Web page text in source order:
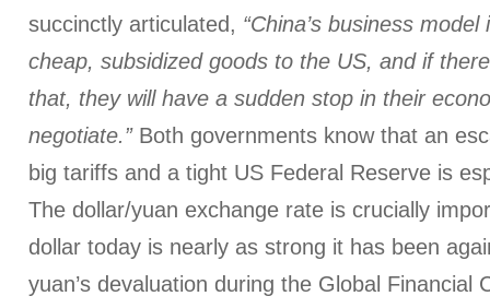
succinctly articulated, “China’s business
cheap, subsidized goods to the US, and if
that, they will have a sudden stop in their
negotiate.”Both governments know that an
big tariffs and a tight US Federal Reserve is
The dollar/yuan exchange rate is crucially
dollar today is nearly as strong it has been
yuan’s devaluation during the Global Financial